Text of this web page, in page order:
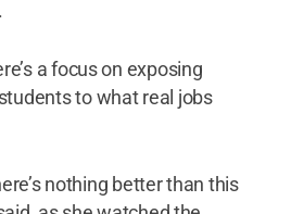
a focus on exposing
to what real jobs
nothing better than this